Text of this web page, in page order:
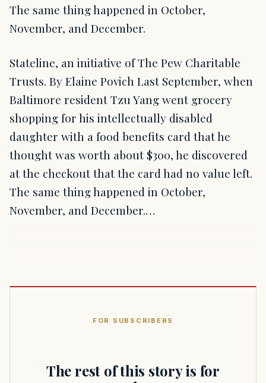
The same thing happened in October,
November, and December.
Stateline, an initiative of The Pew Charitable
Trusts. By Elaine Povich Last September, when
Baltimore resident Tzu Yang went grocery
shopping for his intellectually disabled
daughter with a food benefits card that he
thought was worth about $300, he discovered
at the checkout that the card had no value left.
The same thing happened in October,
November, and December.…
FOR SUBSCRIBERS
The rest of this story is for